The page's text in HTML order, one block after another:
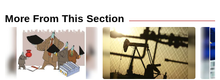
More From This Section